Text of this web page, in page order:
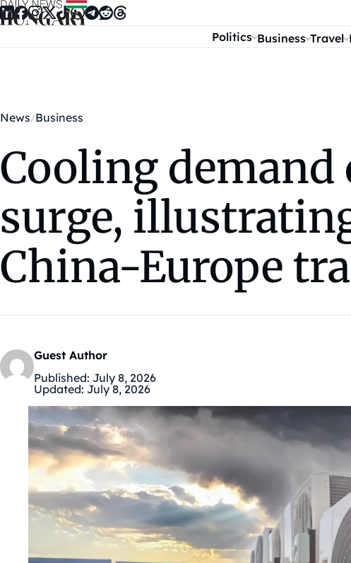
Skip to content
Politics Business Travel
News Business
Cooling demand
surge,
China-Europe
Guest Author
Published: July 8, 2026
Updated: July 8, 2026